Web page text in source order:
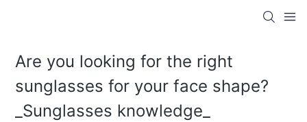
Are you looking for the right
sunglasses for your face shape?
_Sunglasses knowledge_